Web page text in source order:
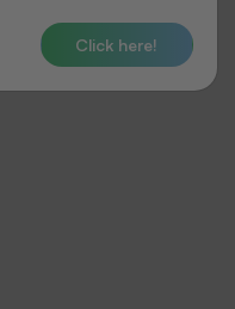
Click here!